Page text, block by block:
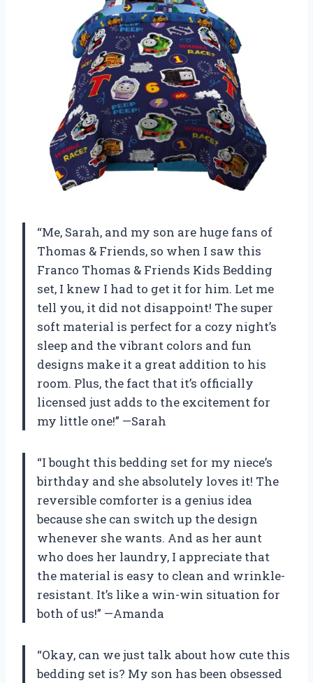
“Me, Sarah, and my son are huge fans of
Thomas & Friends, so when I saw this
Franco Thomas & Friends Kids Bedding
set, I knew I had to get it for him. Let me
tell you, it did not disappoint! The super
soft material is perfect for a cozy night’s
sleep and the vibrant colors and fun
designs make it a great addition to his
room. Plus, the fact that it’s officially
licensed just adds to the excitement for
my little one!” —Sarah
“I bought this bedding set for my niece’s
birthday and she absolutely loves it! The
reversible comforter is a genius idea
because she can switch up the design
whenever she wants. And as her aunt
who does her laundry, I appreciate that
the material is easy to clean and wrinkle-
resistant. It’s like a win-win situation for
both of us!” —Amanda
“Okay, can we just talk about how cute this
bedding set is? My son has been obsessed